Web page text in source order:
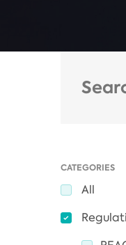
CATEGORIES
All